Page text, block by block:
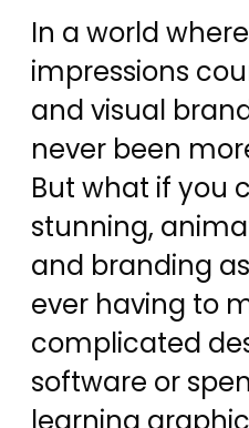
In a world
impressions
and visual
never been
But what if you
stunning,
and branding
ever having to
complicated
software or